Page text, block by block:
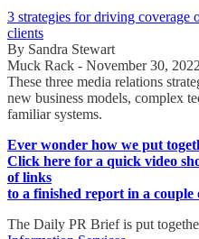
3 strategies for driving coverage
clients
By Sandra Stewart
Muck Rack - November 30, 2022
These three media relations
new business models, complex
familiar systems.
Ever wonder how we put
Click here for a quick video
of links
to a finished report in a couple
The Daily PR Brief is put